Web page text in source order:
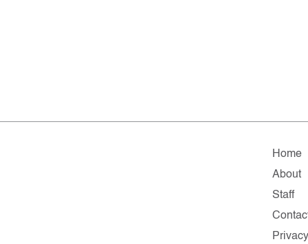
Home
About
Staff
Privacy